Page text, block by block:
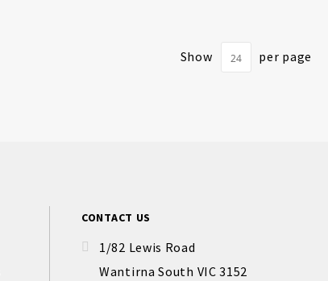
Show per page
CONTACT US
1/82 Lewis Road
Wantirna South VIC 3152